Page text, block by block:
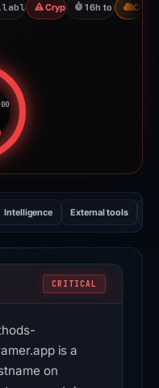
since Apr 1, 2026
Crypto Scam16h to CDN
score: 100 out of 100.
Intelligence External tools
CRITICAL
is a
on